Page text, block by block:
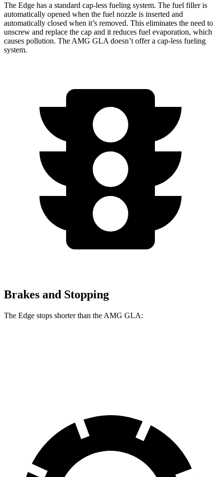
The Edge has a standard cap-less fueling system. The fuel filler is
automatically opened when the fuel nozzle is inserted and
automatically closed when it’s removed. This eliminates the need to
unscrew and replace the cap and it reduces fuel evaporation, which
causes pollution. The AMG GLA doesn’t offer a cap-less fueling
system.
Brakes and Stopping
The Edge stops shorter than the AMG GLA: